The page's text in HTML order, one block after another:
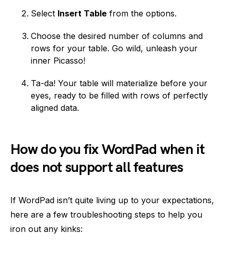
Select Insert Table from the options.
Choose the desired number of columns and
rows for your table. Go wild, unleash your
inner Picasso!
Ta-da! Your table will materialize before your
eyes, ready to be filled with rows of perfectly
aligned data.
How do you fix WordPad when it
does not support all features
If WordPad isn’t quite living up to your expectations,
here are a few troubleshooting steps to help you
iron out any kinks: